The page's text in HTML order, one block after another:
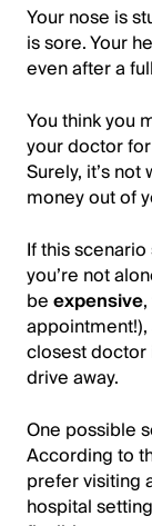
Your nose is
is sore. Your
even after a
You think you
your doctor
Surely, it’s
money out of
If this
you’re not
beexpensive,
closest doctor
drive away.
One possible
According to
prefer visiting
hospital